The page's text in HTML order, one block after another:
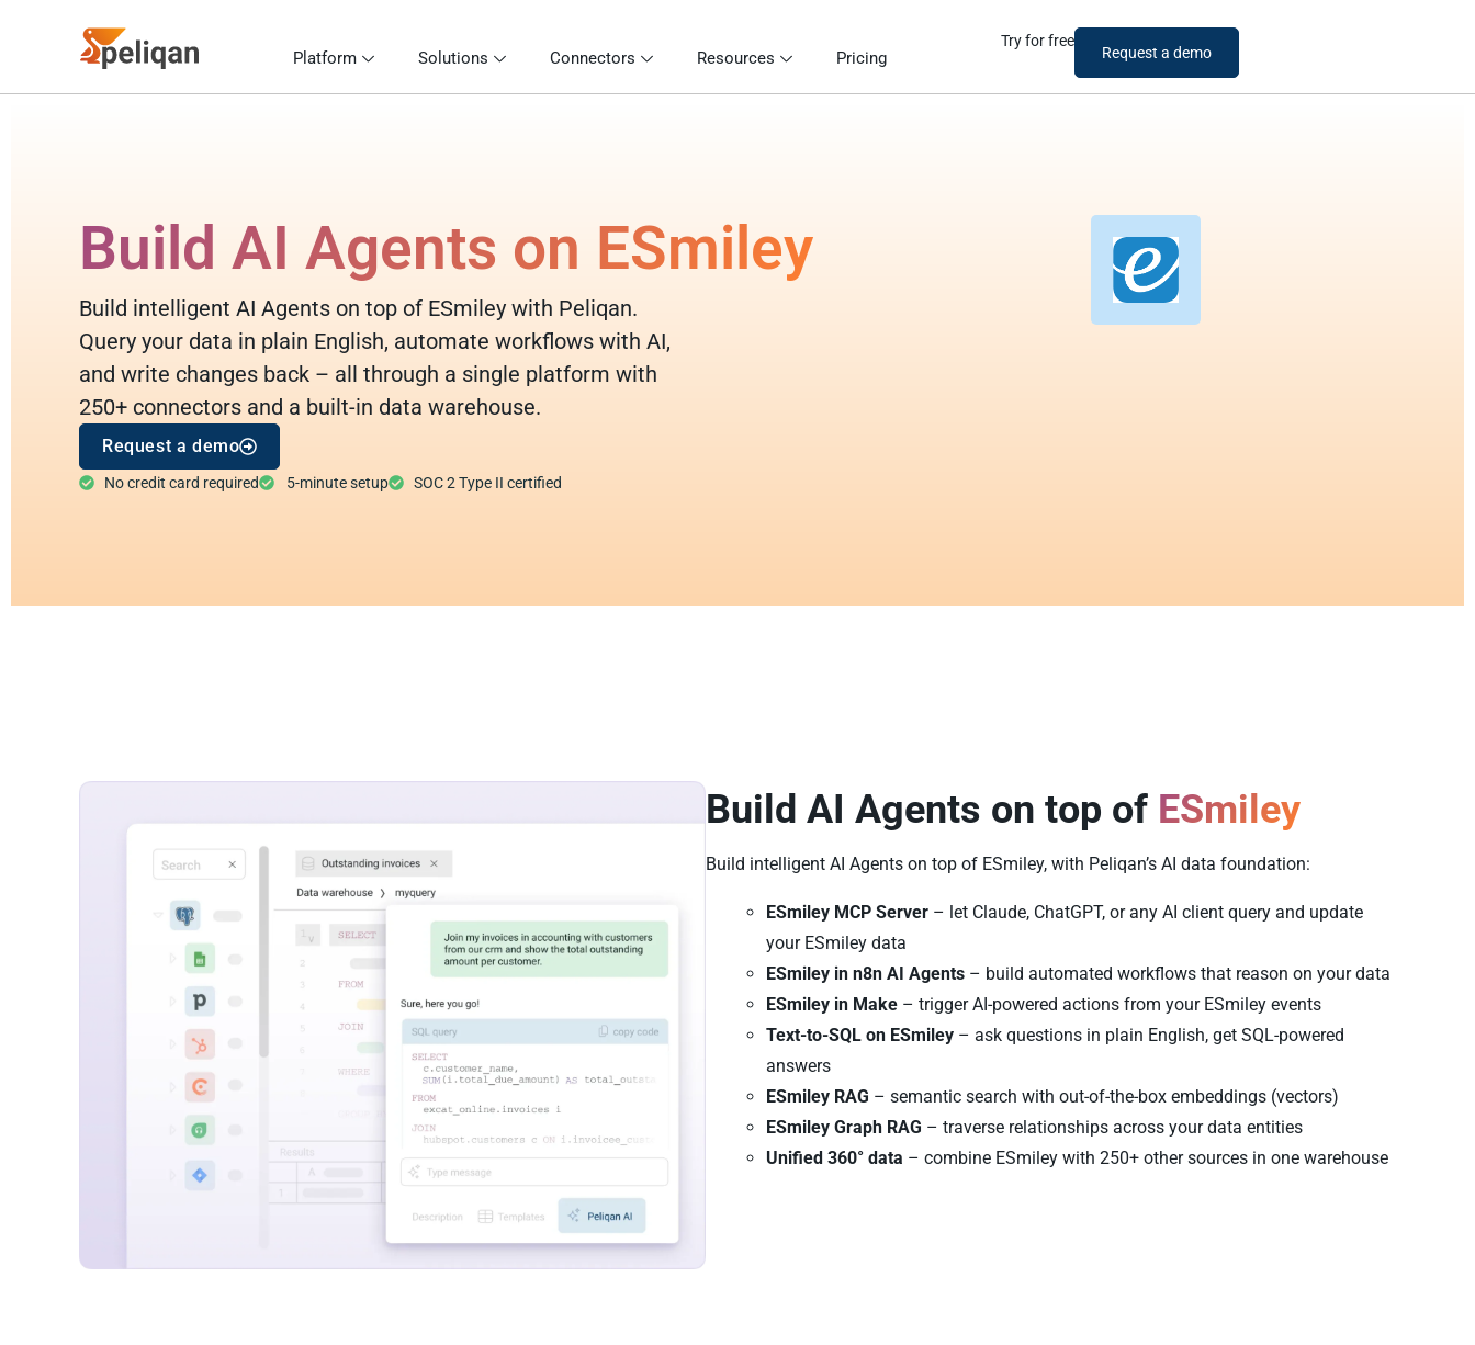
Platform Solutions Connectors Resources Pricing
Try for free
Request a demo
Build AI Agents on ESmiley
Build intelligent AI Agents on top of ESmiley with Peliqan.
Query your data in plain English, automate workflows with AI,
and write changes back – all through a single platform with
250+ connectors and a built-in data warehouse.
Request a demo
No credit card required 5-minute setup SOC 2 Type II certified
Build AI Agents on top of ESmiley
Build intelligent AI Agents on top of ESmiley, with Peliqan’s AI data foundation:
ESmiley MCP Server – let Claude, ChatGPT, or any AI client query and update
your ESmiley data
ESmiley in n8n AI Agents – build automated workflows that reason on your data
ESmiley in Make – trigger AI-powered actions from your ESmiley events
Text-to-SQL on ESmiley – ask questions in plain English, get SQL-powered
answers
ESmiley RAG – semantic search with out-of-the-box embeddings (vectors)
ESmiley Graph RAG – traverse relationships across your data entities
Unified 360° data – combine ESmiley with 250+ other sources in one warehouse